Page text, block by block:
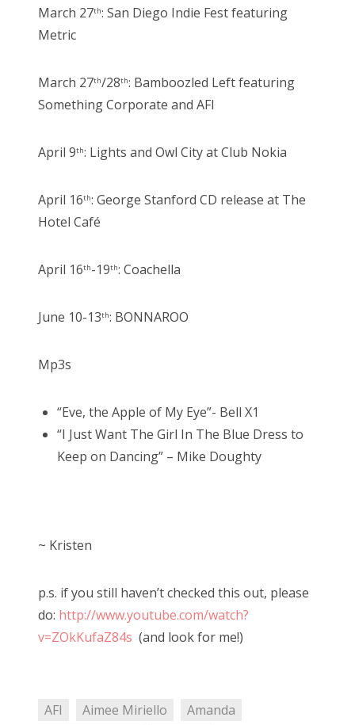
March 27th: San Diego Indie Fest featuring
Metric
March 27th/28th: Bamboozled Left featuring
Something Corporate and AFI
April 9th: Lights and Owl City at Club Nokia
April 16th: George Stanford CD release at The
Hotel Café
April 16th-19th: Coachella
June 10-13th: BONNAROO
Mp3s
“Eve, the Apple of My Eye”- Bell X1
“I Just Want The Girl In The Blue Dress to
Keep on Dancing” – Mike Doughty
~ Kristen
p.s. if you still haven’t checked this out, please
do: http://www.youtube.com/watch?
v=ZOkKufaZ84s (and look for me!)
AFI Aimee Miriello
Amanda